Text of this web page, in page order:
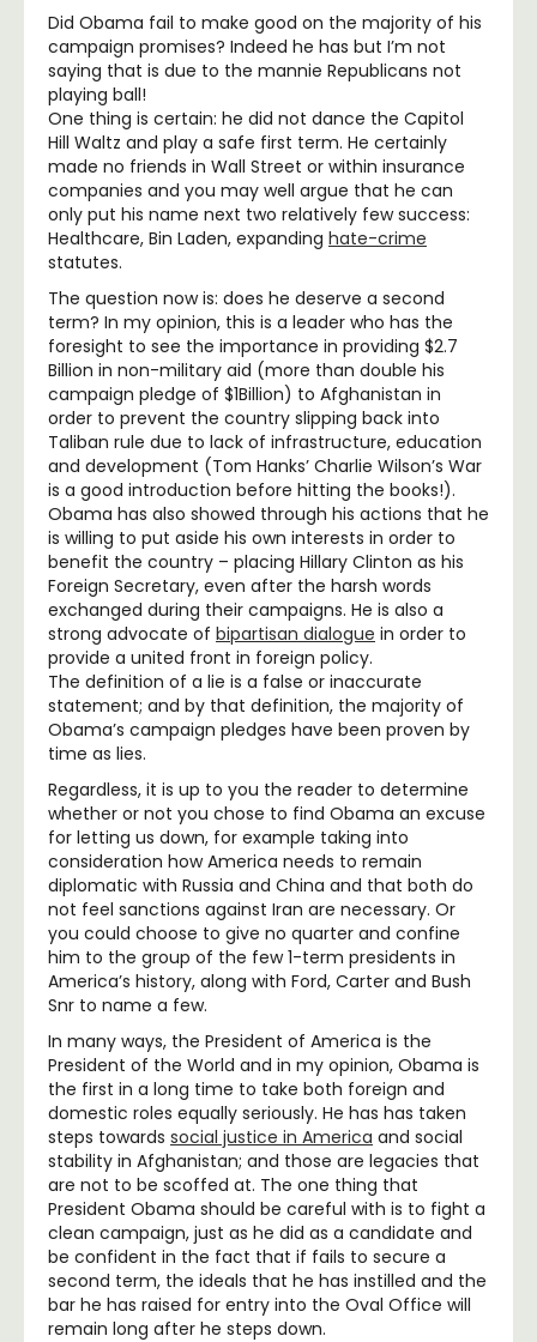
Did Obama fail to make good on the majority of his
campaign promises? Indeed he has but I’m not
saying that is due to the mannie Republicans not
playing ball!
One thing is certain: he did not dance the Capitol
Hill Waltz and play a safe first term. He certainly
made no friends in Wall Street or within insurance
companies and you may well argue that he can
only put his name next two relatively few success:
Healthcare, Bin Laden, expanding hate-crime
statutes.
The question now is: does he deserve a second
term? In my opinion, this is a leader who has the
foresight to see the importance in providing $2.7
Billion in non-military aid (more than double his
campaign pledge of $1Billion) to Afghanistan in
order to prevent the country slipping back into
Taliban rule due to lack of infrastructure, education
and development (Tom Hanks’ Charlie Wilson’s War
is a good introduction before hitting the books!).
Obama has also showed through his actions that he
is willing to put aside his own interests in order to
benefit the country – placing Hillary Clinton as his
Foreign Secretary, even after the harsh words
exchanged during their campaigns. He is also a
strong advocate of bipartisan dialogue in order to
provide a united front in foreign policy.
The definition of a lie is a false or inaccurate
statement; and by that definition, the majority of
Obama’s campaign pledges have been proven by
time as lies.
Regardless, it is up to you the reader to determine
whether or not you chose to find Obama an excuse
for letting us down, for example taking into
consideration how America needs to remain
diplomatic with Russia and China and that both do
not feel sanctions against Iran are necessary. Or
you could choose to give no quarter and confine
him to the group of the few 1-term presidents in
America’s history, along with Ford, Carter and Bush
Snr to name a few.
In many ways, the President of America is the
President of the World and in my opinion, Obama is
the first in a long time to take both foreign and
domestic roles equally seriously. He has has taken
steps towards social justice in America and social
stability in Afghanistan; and those are legacies that
are not to be scoffed at. The one thing that
President Obama should be careful with is to fight a
clean campaign, just as he did as a candidate and
be confident in the fact that if fails to secure a
second term, the ideals that he has instilled and the
bar he has raised for entry into the Oval Office will
remain long after he steps down.